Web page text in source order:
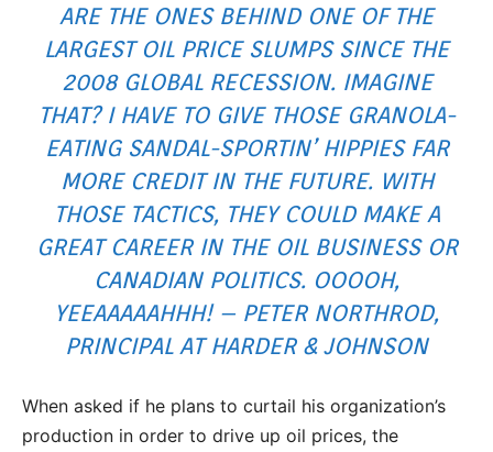
ARE THE ONES BEHIND ONE OF THE
LARGEST OIL PRICE SLUMPS SINCE THE
2008 GLOBAL RECESSION. IMAGINE
THAT? I HAVE TO GIVE THOSE GRANOLA-
EATING SANDAL-SPORTIN’ HIPPIES FAR
MORE CREDIT IN THE FUTURE. WITH
THOSE TACTICS, THEY COULD MAKE A
GREAT CAREER IN THE OIL BUSINESS OR
CANADIAN POLITICS. OOOOH,
YEEAAAAAHHH! – PETER NORTHROD,
PRINCIPAL AT HARDER & JOHNSON
When asked if he plans to curtail his organization’s
production in order to drive up oil prices, the